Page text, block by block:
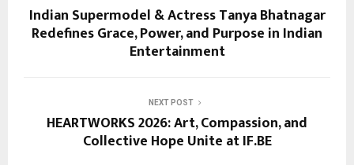
Indian Supermodel & Actress Tanya Bhatnagar
Redefines Grace, Power, and Purpose in Indian
Entertainment
NEXT POST
HEARTWORKS 2026: Art, Compassion, and
Collective Hope Unite at IF.BE